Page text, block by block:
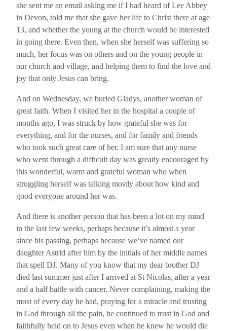
she sent me an email asking me if I had heard of Lee Abbey
in Devon, told me that she gave her life to Christ there at age
13, and whether the young at the church would be interested
in going there. Even then, when she herself was suffering so
much, her focus was on others and on the young people in
our church and village, and helping them to find the love and
joy that only Jesus can bring.
And on Wednesday, we buried Gladys, another woman of
great faith. When I visited her in the hospital a couple of
months ago, I was struck by how grateful she was for
everything, and for the nurses, and for family and friends
who took such great care of her. I am sure that any nurse
who went through a difficult day was greatly encouraged by
this wonderful, warm and grateful woman who when
struggling herself was talking mostly about how kind and
good everyone around her was.
And there is another person that has been a lot on my mind
in the last few weeks, perhaps because it’s almost a year
since his passing, perhaps because we’ve named our
daughter Astrid after him by the initials of her middle names
that spell DJ. Many of you know that my dear brother DJ
died last summer just after I arrived at St Nicolas, after a year
and a half battle with cancer. Never complaining, making the
most of every day he had, praying for a miracle and trusting
in God through all the pain, he continued to trust in God and
faithfully held on to Jesus even when he knew he would die